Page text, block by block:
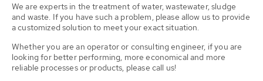
We are experts in the treatment of water, wastewater, sludge
and waste. If you have such a problem, please allow us to provide
a customized solution to meet your exact situation.
Whether you are an operator or consulting engineer, if you are
looking for better performing, more economical and more
reliable processes or products, please call us!